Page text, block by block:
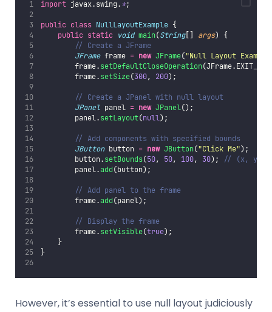
import javax.swing.*;
public class NullLayoutExample {
public static void main(String[] args) {
// Create a JFrame
JFrame frame = new JFrame("Null Layout Example
        frame.
setDefaultCloseOperation
        frame.
setSize(300, 200);
// Create a JPanel with null layout
JPanel panel = new JPanel();
        panel.
setLayout(null);
// Add components with specified bounds
JButton button = new JButton("Click Me");
        button.
setBounds(50, 50, 100, 30);
// (x, y,
        panel.
add(button);
// Add panel to the frame
        frame.
add(panel);
// Display the frame
        frame.
setVisible(true);
    }
}
However, it’s essential to use null layout judiciously